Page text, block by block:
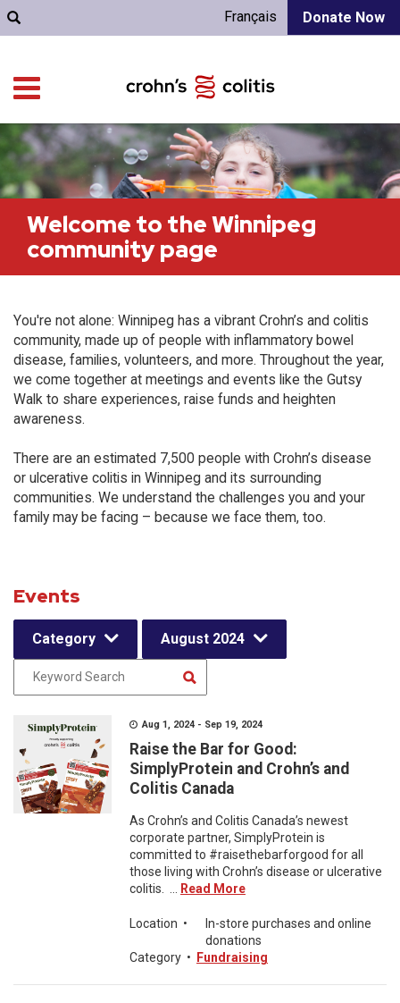
Donate Now
Français
Welcome to the Winnipeg
community page
You're not alone: Winnipeg has a vibrant Crohn’s and colitis
community, made up of people with inflammatory bowel
disease, families, volunteers, and more. Throughout the year,
we come together at meetings and events like the Gutsy
Walk to share experiences, raise funds and heighten
awareness.
There are an estimated 7,500 people with Crohn’s disease
or ulcerative colitis in Winnipeg and its surrounding
communities. We understand the challenges you and your
family may be facing – because we face them, too.
Events
Category August 2024
Aug 1, 2024 - Sep 19, 2024
Raise the Bar for Good:
SimplyProtein and Crohn’s and
Colitis Canada
As Crohn’s and Colitis Canada’s newest
corporate partner, SimplyProtein is
committed to #raisethebarforgood for all
those living with Crohn’s disease or ulcerative
colitis. ...
Read More
Location •
In-store purchases and online
donations
Category • Fundraising